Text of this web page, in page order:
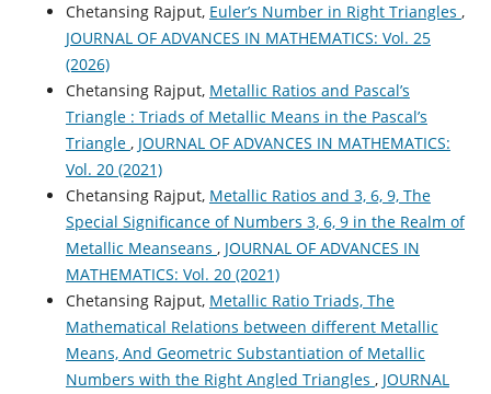
Chetansing Rajput, Euler’s Number in Right Triangles ,
JOURNAL OF ADVANCES IN MATHEMATICS: Vol. 25
(2026)
Chetansing Rajput, Metallic Ratios and Pascal’s
Triangle : Triads of Metallic Means in the Pascal’s
Triangle , JOURNAL OF ADVANCES IN MATHEMATICS:
Vol. 20 (2021)
Chetansing Rajput, Metallic Ratios and 3, 6, 9, The
Special Significance of Numbers 3, 6, 9 in the Realm of
Metallic Meanseans , JOURNAL OF ADVANCES IN
MATHEMATICS: Vol. 20 (2021)
Chetansing Rajput, Metallic Ratio Triads, The
Mathematical Relations between different Metallic
Means, And Geometric Substantiation of Metallic
Numbers with the Right Angled Triangles , JOURNAL